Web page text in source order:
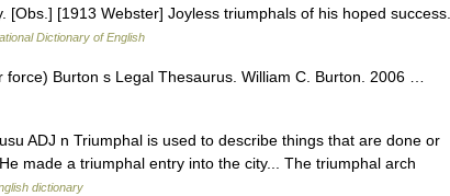
[1913 Webster] Joyless triumphals of his hoped success.
Dictionary of English
Burton s Legal Thesaurus. William C. Burton. 2006 …
ADJ n Triumphal is used to describe things that are done or
made a triumphal entry into the city... The triumphal arch
dictionary